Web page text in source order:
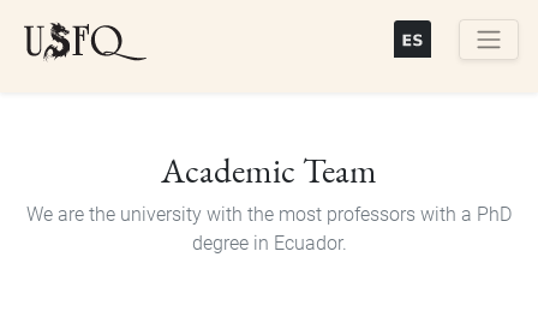
Academic Team
We are the university with the most professors with a PhD
degree in Ecuador.